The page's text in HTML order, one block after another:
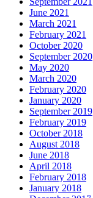
June 2021
March 2021
February 2021
October 2020
September 2020
May 2020
March 2020
February 2020
January 2020
September 2019
February 2019
October 2018
August 2018
June 2018
April 2018
February 2018
January 2018